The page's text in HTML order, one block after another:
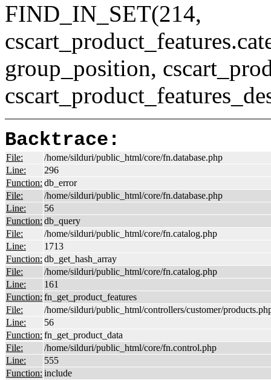
FIND_IN_SET(214,
group_position,
Backtrace:
File:
/home/silduri/public_html/core/fn.database.php
Line:
296
Function: db_error
File:
/home/silduri/public_html/core/fn.database.php
Line:
56
Function: db_query
File:
/home/silduri/public_html/core/fn.catalog.php
Line:
1713
Function: db_get_hash_array
File:
/home/silduri/public_html/core/fn.catalog.php
Line:
161
Function: fn_get_product_features
File:
/home/silduri/public_html/controllers/customer/
Line:
56
Function: fn_get_product_data
File:
/home/silduri/public_html/core/fn.control.php
Line:
555
Function: include